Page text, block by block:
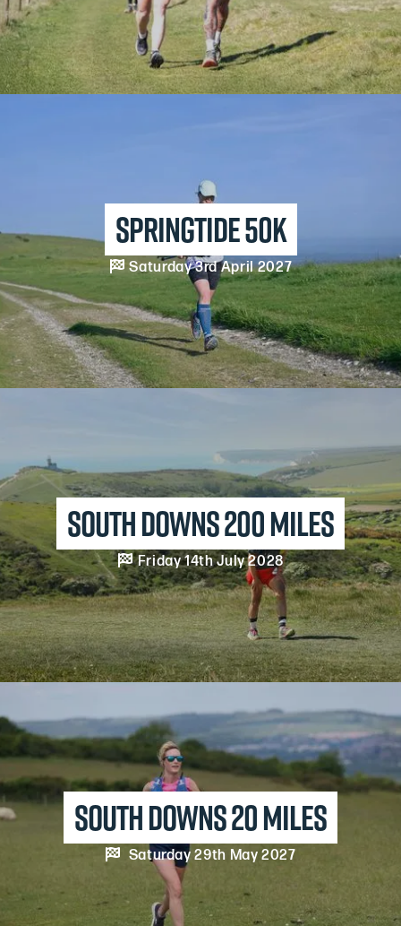
Springtide 50k
 Saturday 3rd April 2027
South downs 200 Miles
 Friday 14th July 2028
south downs 20 MILES
 Saturday 29th May 2027